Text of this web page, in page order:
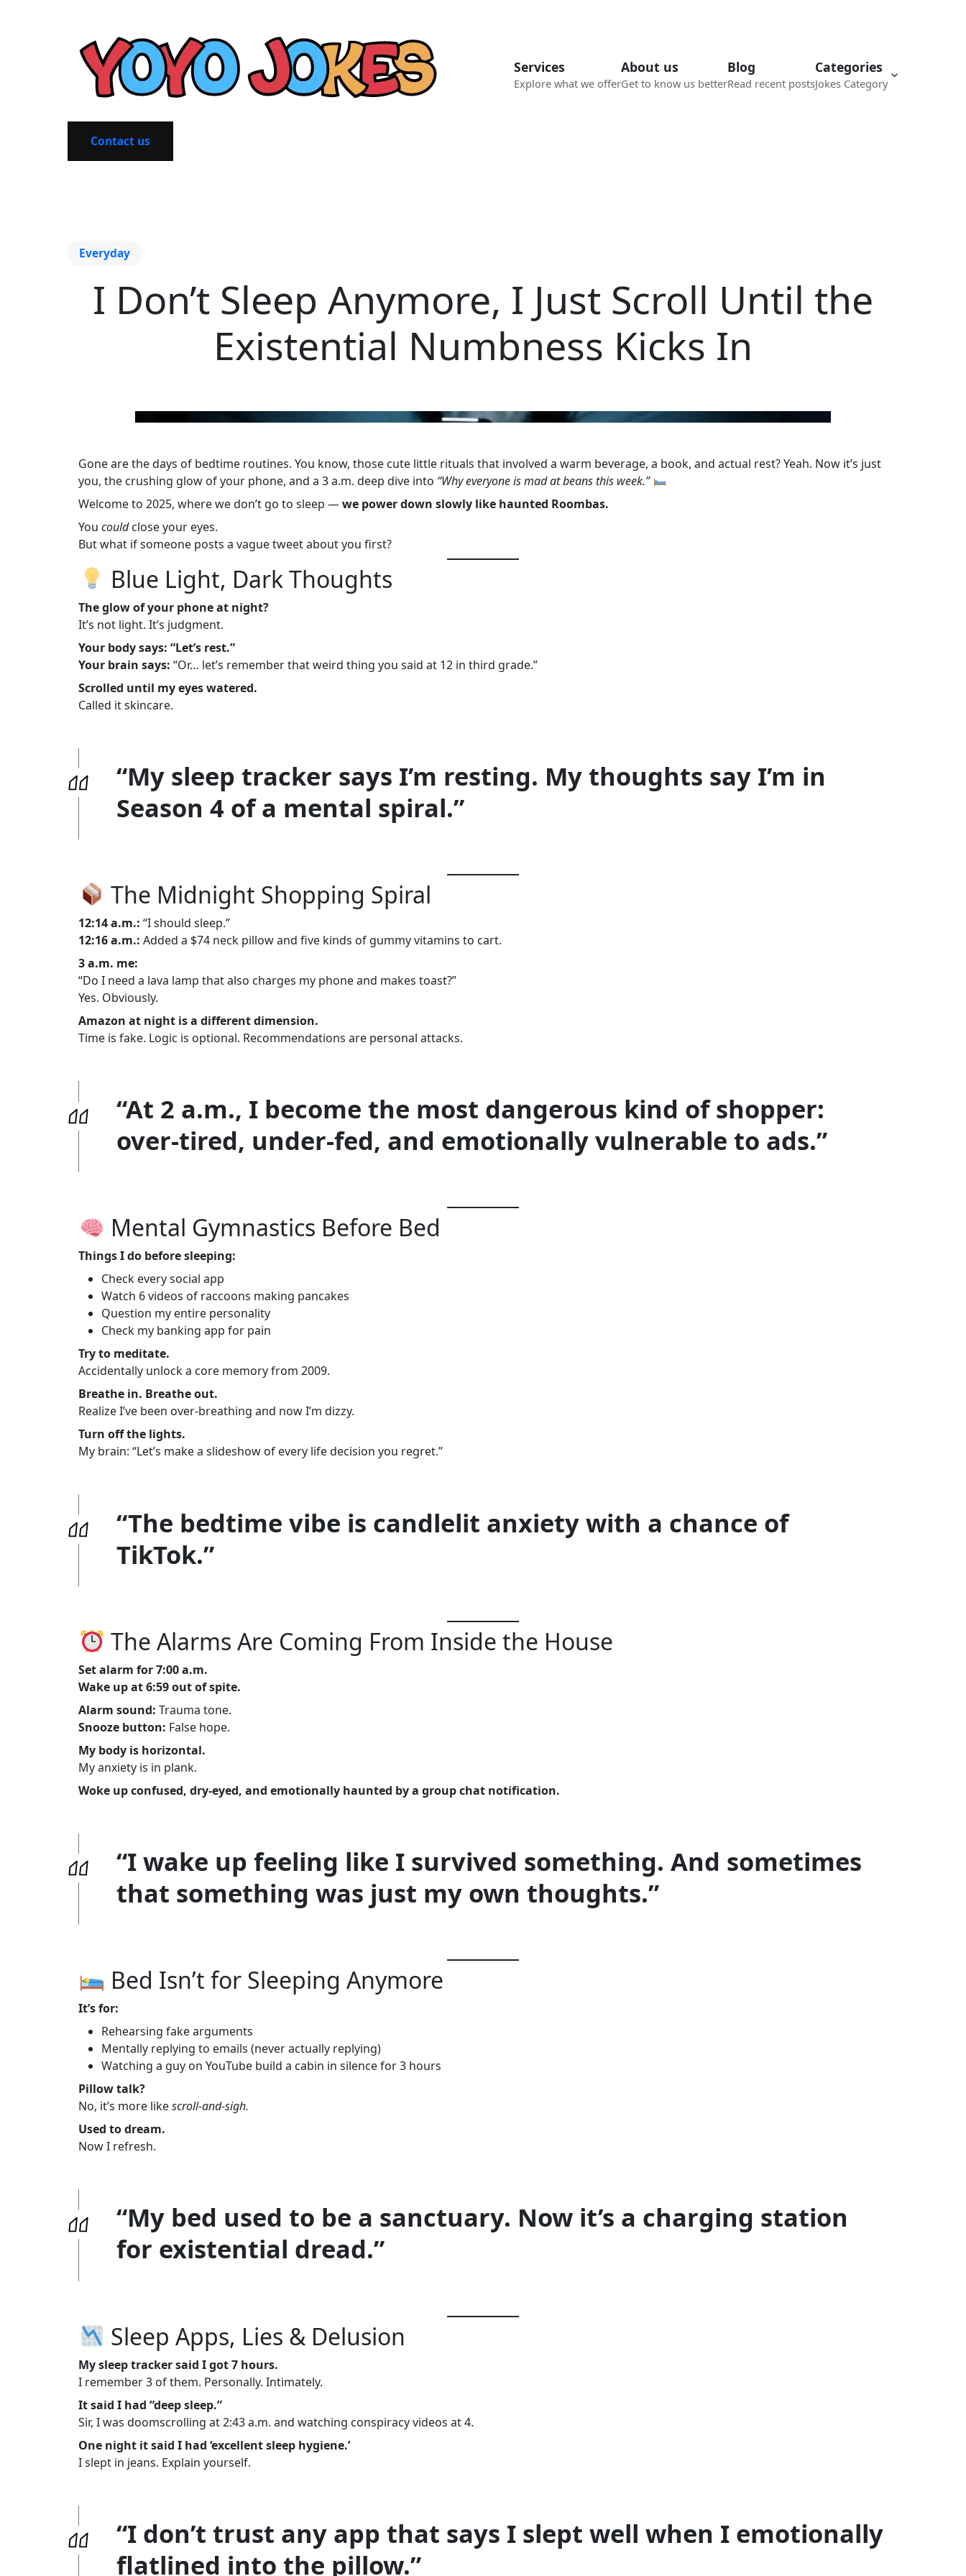
Services
Explore what we offer
About us
Get to know us better
Blog
Read recent posts
Categories
Jokes Category
Contact us
Everyday
I Don’t Sleep Anymore, I Just Scroll Until the
Existential Numbness Kicks In
Gone are the days of bedtime routines. You know, those cute little rituals that involved a warm beverage, a book, and actual rest? Yeah. Now it’s just
you, the crushing glow of your phone, and a 3 a.m. deep dive into “Why everyone is mad at beans this week.”
Welcome to 2025, where we don’t go to sleep —we power down slowly like haunted Roombas.
Youcouldclose your eyes.
But what if someone posts a vague tweet about you first?
Blue Light, Dark Thoughts
The glow of your phone at night?
It’s not light. It’s judgment.
Your body says: “Let’s rest.”
Your brain says: “Or… let’s remember that weird thing you said at 12 in third grade.”
Scrolled until my eyes watered.
Called it skincare.
“My sleep tracker says I’m resting. My thoughts say I’m in
Season 4 of a mental spiral.”
The Midnight Shopping Spiral
12:14 a.m.: “I should sleep.”
12:16 a.m.: Added a $74 neck pillow and five kinds of gummy vitamins to cart.
3 a.m. me:
“Do I need a lava lamp that also charges my phone and makes toast?”
Yes. Obviously.
Amazon at night is a different dimension.
Time is fake. Logic is optional. Recommendations are personal attacks.
“At 2 a.m., I become the most dangerous kind of shopper:
over-tired, under-fed, and emotionally vulnerable to ads.”
Mental Gymnastics Before Bed
Things I do before sleeping:
Check every social app
Watch 6 videos of raccoons making pancakes
Question my entire personality
Check my banking app for pain
Try to meditate.
Accidentally unlock a core memory from 2009.
Breathe in. Breathe out.
Realize I’ve been over-breathing and now I’m dizzy.
Turn off the lights.
My brain: “Let’s make a slideshow of every life decision you regret.”
“The bedtime vibe is candlelit anxiety with a chance of
TikTok.”
The Alarms Are Coming From Inside the House
Set alarm for 7:00 a.m.
Wake up at 6:59 out of spite.
Alarm sound: Trauma tone.
Snooze button: False hope.
My body is horizontal.
My anxiety is in plank.
Woke up confused, dry-eyed, and emotionally haunted by a group chat notification.
“I wake up feeling like I survived something. And sometimes
that something was just my own thoughts.”
Bed Isn’t for Sleeping Anymore
It’s for:
Rehearsing fake arguments
Mentally replying to emails (never actually replying)
Watching a guy on YouTube build a cabin in silence for 3 hours
Pillow talk?
No, it’s more likescroll-and-sigh.
Used to dream.
Now I refresh.
“My bed used to be a sanctuary. Now it’s a charging station
for existential dread.”
Sleep Apps, Lies & Delusion
My sleep tracker said I got 7 hours.
I remember 3 of them. Personally. Intimately.
It said I had “deep sleep.”
Sir, I was doomscrolling at 2:43 a.m. and watching conspiracy videos at 4.
One night it said I had ‘excellent sleep hygiene.’
I slept in jeans. Explain yourself.
“I don’t trust any app that says I slept well when I emotionally
flatlined into the pillow.”